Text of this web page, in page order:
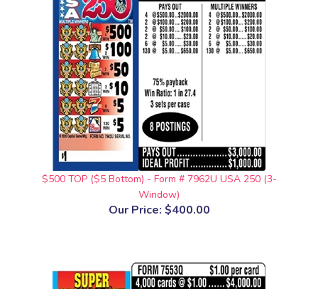
$500 TOP ($5 Bottom) - Form # 7962U USA 250 (3-
Window)
Our Price: $400.00